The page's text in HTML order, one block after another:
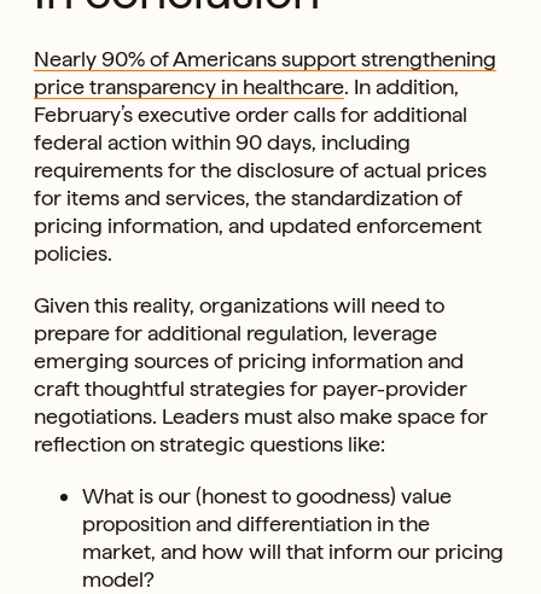
Nearly 90% of Americans support strengthening
price transparency in healthcare. In addition,
February’s executive order calls for additional
federal action within 90 days, including
requirements for the disclosure of actual prices
for items and services, the standardization of
pricing information, and updated enforcement
policies.
Given this reality, organizations will need to
prepare for additional regulation, leverage
emerging sources of pricing information and
craft thoughtful strategies for payer-provider
negotiations. Leaders must also make space for
reflection on strategic questions like:
What is our (honest to goodness) value
proposition and differentiation in the
market, and how will that inform our pricing
model?